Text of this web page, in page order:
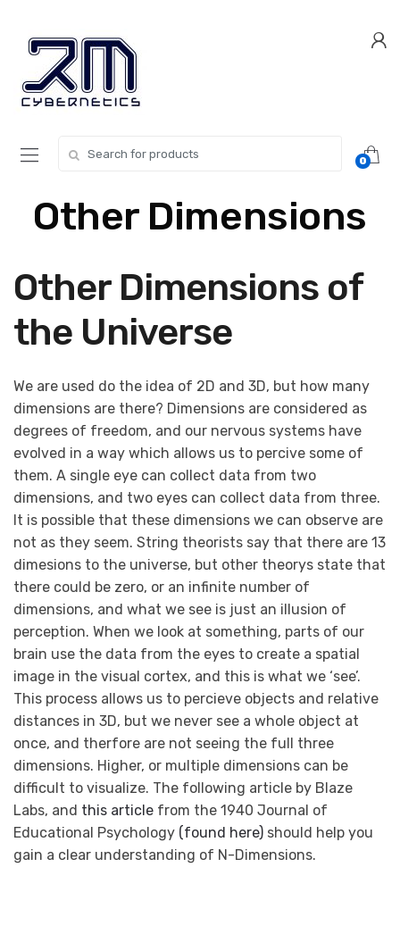
navigation
content
0
Other Dimensions
Other Dimensions of
the Universe
We are used do the idea of 2D and 3D, but how many
dimensions are there? Dimensions are considered as
degrees of freedom, and our nervous systems have
evolved in a way which allows us to percive some of
them. A single eye can collect data from two
dimensions, and two eyes can collect data from three.
It is possible that these dimensions we can observe are
not as they seem. String theorists say that there are 13
dimesions to the universe, but other theorys state that
there could be zero, or an infinite number of
dimensions, and what we see is just an illusion of
perception. When we look at something, parts of our
brain use the data from the eyes to create a spatial
image in the visual cortex, and this is what we ‘see’.
This process allows us to percieve objects and relative
distances in 3D, but we never see a whole object at
once, and therfore are not seeing the full three
dimensions. Higher, or multiple dimensions can be
difficult to visualize. The following article by Blaze
Labs, and this article from the 1940 Journal of
Educational Psychology (found here) should help you
gain a clear understanding of N-Dimensions.